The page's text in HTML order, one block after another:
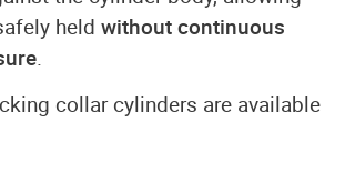
held without continuous
.
collar cylinders are available